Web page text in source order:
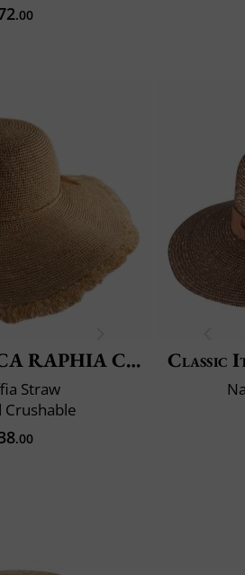
.00
CROCHET FRANGE
Straw
Crushable
.00
Classic